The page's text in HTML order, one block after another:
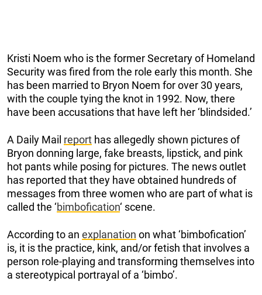
Kristi Noem who is the former Secretary of Homeland
Security was fired from the role early this month. She
has been married to Bryon Noem for over 30 years,
with the couple tying the knot in 1992. Now, there
have been accusations that have left her ‘blindsided.’
A Daily Mail report has allegedly shown pictures of
Bryon donning large, fake breasts, lipstick, and pink
hot pants while posing for pictures. The news outlet
has reported that they have obtained hundreds of
messages from three women who are part of what is
called the ‘bimbofication‘ scene.
According to an explanation on what ‘bimbofication’
is, it is the practice, kink, and/or fetish that involves a
person role-playing and transforming themselves into
a stereotypical portrayal of a ‘bimbo’.